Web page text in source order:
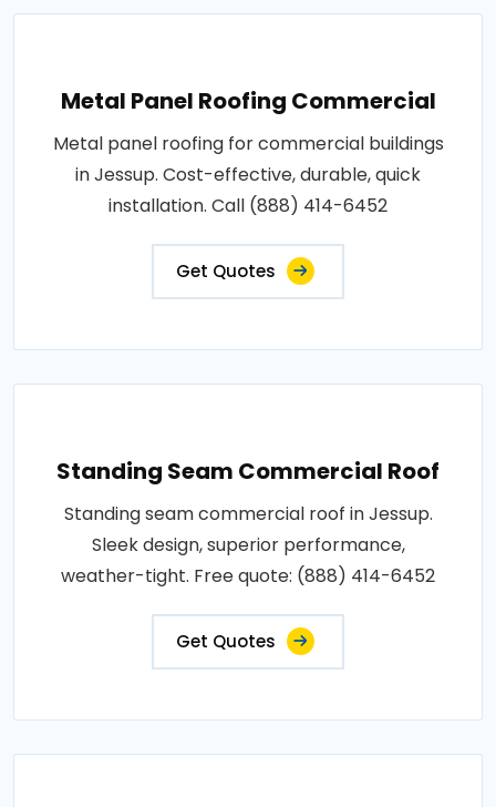
Metal Panel Roofing Commercial
Metal panel roofing for commercial buildings
in Jessup. Cost-effective, durable, quick
installation. Call (888) 414-6452
Get Quotes
Standing Seam Commercial Roof
Standing seam commercial roof in Jessup.
Sleek design, superior performance,
weather-tight. Free quote: (888) 414-6452
Get Quotes